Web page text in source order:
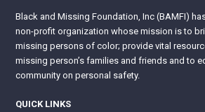
Black and Missing Foundation, Inc (BAMFI)
non-profit organization whose mission is to
missing persons of color; provide vital
missing person’s families and friends and to
community on personal safety.
QUICK LINKS